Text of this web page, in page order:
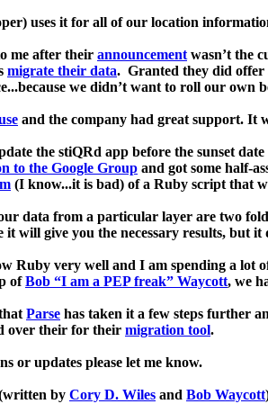
uses it for all of our location
me after their announcement wasn’t the
migrate their data. Granted they did offer
we didn’t want to roll our own
and the company had great support. It
the stiQRd app before the sunset date
to the Google Group and got some half-
(I know...it is bad) of a Ruby script that
data from a particular layer are two fold.
it will give you the necessary results, but it
Ruby very well and I am spending a lot
ofBob “I am a PEP freak” Waycott, we
Parse has taken it a few steps further
over their for their migration tool.
or updates please let me know.
by Cory D. Wiles and Bob Waycott